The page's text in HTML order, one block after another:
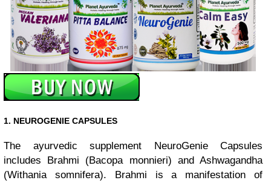
1. NEUROGENIE CAPSULES
The ayurvedic supplement NeuroGenie Capsules
includes Brahmi (Bacopa monnieri) and Ashwagandha
(Withania somnifera). Brahmi is a manifestation of